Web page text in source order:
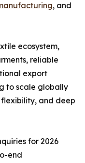
, and
ecosystem,
reliable
export
to scale globally
and deep
for 2026
end